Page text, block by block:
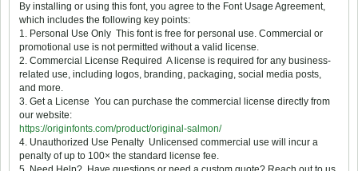
By installing or using this font, you agree to the Font Usage Agreement,
which includes the following key points:
1. Personal Use Only  This font is free for personal use. Commercial or
promotional use is not permitted without a valid license.
2. Commercial License Required  A license is required for any business-
related use, including logos, branding, packaging, social media posts,
and more.
3. Get a License  You can purchase the commercial license directly from
our website:
https://originfonts.com/product/original-salmon/
4. Unauthorized Use Penalty  Unlicensed commercial use will incur a
penalty of up to 100× the standard license fee.